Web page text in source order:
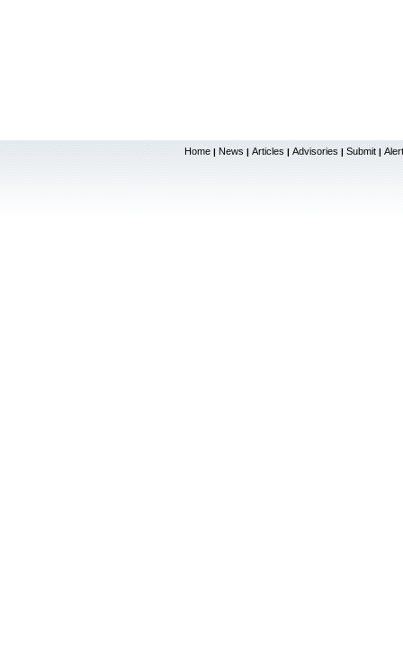
Home | News | Articles | Advisories | Submit |